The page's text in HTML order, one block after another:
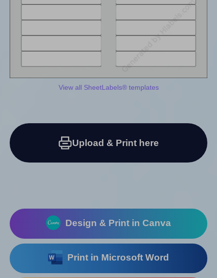
View all SheetLabels® templates
Upload & Print here
Design & Print in Canva
Print in Microsoft Word